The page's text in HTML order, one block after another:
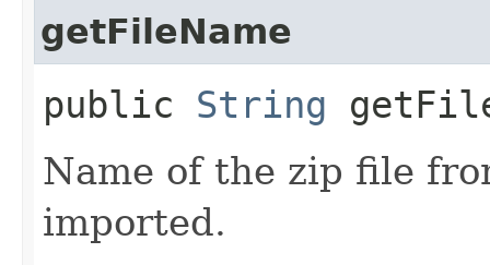
getFileName
public String
Name of the zip file
imported.